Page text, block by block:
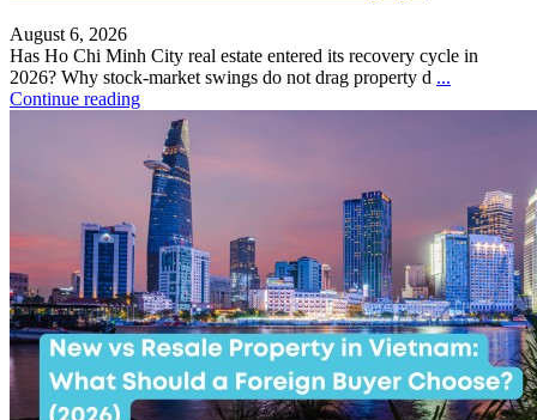
August 6, 2026
Has Ho Chi Minh City real estate entered its recovery cycle in
2026? Why stock-market swings do not drag property d ...
Continue reading